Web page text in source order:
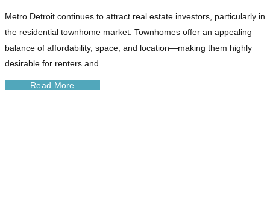
DETROIT TENANT
ENGAGEMENT
TOOLS TAG
Metro Detroit continues to attract real estate investors, particularly in
the residential townhome market. Townhomes offer an appealing
balance of affordability, space, and location—making them highly
desirable for renters and...
Read More